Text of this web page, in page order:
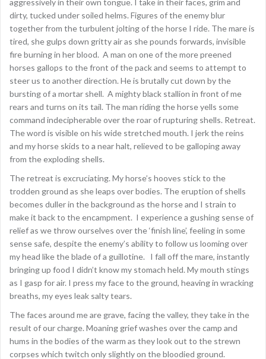
aggressively in their own tongue. I take in their faces, grim and
dirty, tucked under soiled helms. Figures of the enemy blur
together from the turbulent jolting of the horse I ride. The mare is
tired, she gulps down gritty air as she pounds forwards, invisible
fire burning in her blood. A man on one of the more preened
horses gallops to the front of the pack and seems to attempt to
steer us to another direction. He is brutally cut down by the
bursting of a mortar shell. A mighty black stallion in front of me
rears and turns on its tail. The man riding the horse yells some
command indecipherable over the roar of rupturing shells. Retreat.
The word is visible on his wide stretched mouth. I jerk the reins
and my horse skids to a near halt, relieved to be galloping away
from the exploding shells.
The retreat is excruciating. My horse’s hooves stick to the
trodden ground as she leaps over bodies. The eruption of shells
becomes duller in the background as the horse and I strain to
make it back to the encampment. I experience a gushing sense of
relief as we throw ourselves over the ‘finish line’, feeling in some
sense safe, despite the enemy’s ability to follow us looming over
my head like the blade of a guillotine. I fall off the mare, instantly
bringing up food I didn’t know my stomach held. My mouth stings
as I gasp for air. I press my face to the ground, heaving in wracking
breaths, my eyes leak salty tears.
The faces around me are grave, facing the valley, they take in the
result of our charge. Moaning grief washes over the camp and
hums in the bodies of the warm as they look out to the strewn
corpses which twitch only slightly on the bloodied ground.